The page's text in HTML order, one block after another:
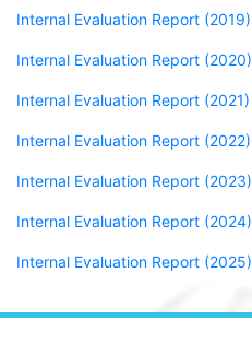
Internal Evaluation Report (2019)
Internal Evaluation Report (2020)
Internal Evaluation Report (2021)
Internal Evaluation Report (2022)
Internal Evaluation Report (2023)
Internal Evaluation Report (2024)
Internal Evaluation Report (2025)